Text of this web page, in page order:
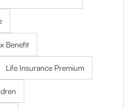
Benefit
Life Insurance Premium